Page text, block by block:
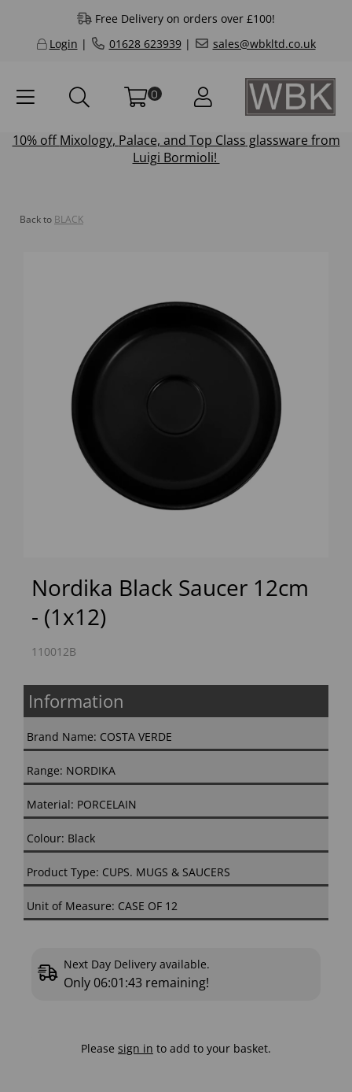
Free Delivery on orders over £100!
Login | 01628 623939| sales@wbkltd.co.uk
0
10% offMixology, Palace, and Top Class glassware from
Luigi Bormioli!
Back to BLACK
Previous
Nordika Black Saucer 12cm
- (1x12)
110012B
Information
Brand Name: COSTA VERDE
Range: NORDIKA
Material: PORCELAIN
Colour: Black
Product Type: CUPS. MUGS & SAUCERS
Unit of Measure: CASE OF 12
Next Day Delivery available.
Only 06:01:42 remaining!
Please sign in to add to your basket.